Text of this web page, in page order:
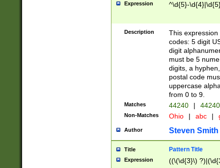
Expression ^\d{5}-
Description
This
codes: 5 digit
digit
must be 5
digits, a
postal code
uppercase
from 0 to 9.
Matches 44240 |
Non-Matches Ohio | abc |
Author Steven Smith
Title Pattern Title
Expression ((\(\d{3}\)